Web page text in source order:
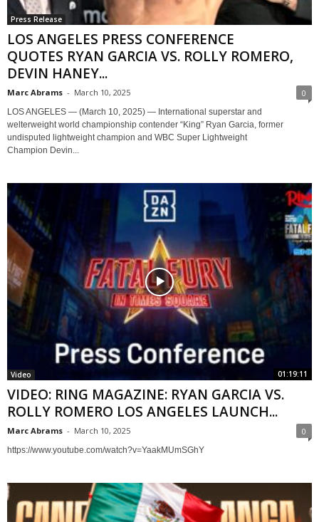
Press Release
LOS ANGELES PRESS CONFERENCE
QUOTES RYAN GARCIA VS. ROLLY ROMERO,
DEVIN HANEY...
Marc Abrams - March 10, 2025 0
LOS ANGELES — (March 10, 2025) — International superstar and
welterweight world championship contender “King” Ryan Garcia, former
undisputed lightweight champion and WBC Super Lightweight
Champion Devin...
01:19:11
Video
VIDEO: RING MAGAZINE: RYAN GARCIA VS.
ROLLY ROMERO LOS ANGELES LAUNCH...
Marc Abrams - March 10, 2025 0
https://www.youtube.com/watch?v=YaakMUmSGhY